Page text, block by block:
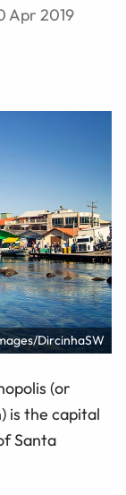
Apr 2019
DircinhaSW
(or
is the capital
Santa